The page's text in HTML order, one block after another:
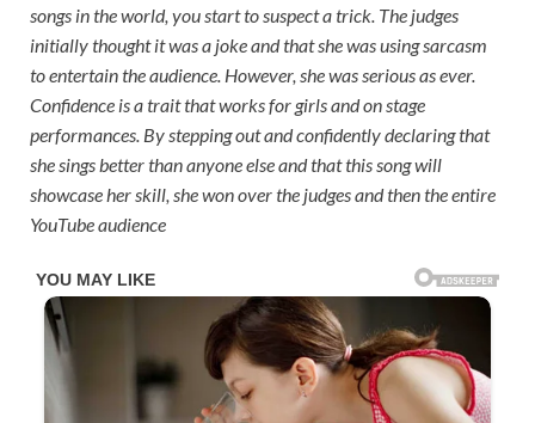
songs in the world, you start to suspect a trick. The judges
initially thought it was a joke and that she was using sarcasm
to entertain the audience. However, she was serious as ever.
Confidence is a trait that works for girls and on stage
performances. By stepping out and confidently declaring that
she sings better than anyone else and that this song will
showcase her skill, she won over the judges and then the entire
YouTube audience